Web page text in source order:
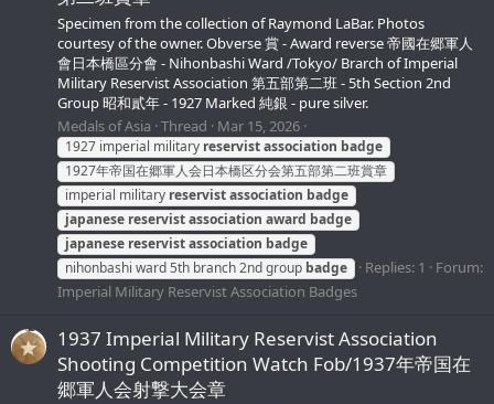
Specimen from the collection of Raymond LaBar. Photos
courtesy of the owner. Obverse 賞 - Award reverse 帝國在郷軍人
會日本橋區分會 - Nihonbashi Ward /Tokyo/ Brarch of Imperial
Military Reservist Association 第五部第二班 - 5th Section 2nd
Group 昭和貳年 - 1927 Marked 純銀 - pure silver.
Medals of Asia Thread Mar 15, 2026
1927 imperial military reservistassociation badge
1927年帝国在郷軍人会日本橋区分会第五部第二班賞章
imperial military reservistassociation badge
japanese reservistassociation award badge
japanese reservistassociation badge
nihonbashi ward 5th branch 2nd group badge Replies: 1
Forum:
Imperial Military Reservist Association Badges
1937 Imperial Military Reservist Association
Shooting Competition Watch Fob/1937年帝国在
郷軍人会射撃大会章